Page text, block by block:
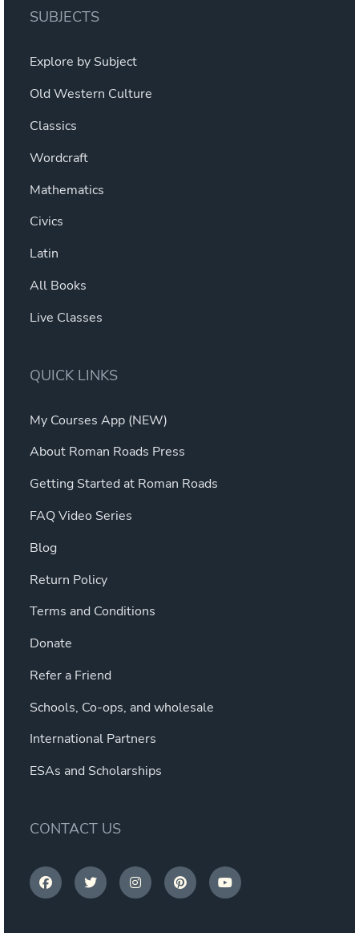
SUBJECTS
Explore by Subject
Old Western Culture
Classics
Wordcraft
Mathematics
Civics
Latin
All Books
Live Classes
QUICK LINKS
My Courses App (NEW)
About Roman Roads Press
Getting Started at Roman Roads
FAQ Video Series
Blog
Return Policy
Terms and Conditions
Donate
Refer a Friend
Schools, Co-ops, and wholesale
International Partners
ESAs and Scholarships
CONTACT US